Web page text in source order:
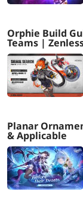
Orphie Build
Teams |
Planar
& Applicable